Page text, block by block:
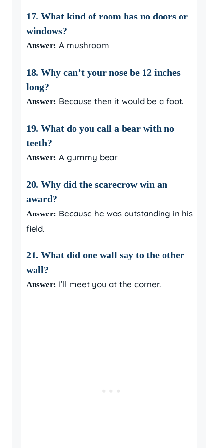
17. What kind of room has no doors or
windows?
Answer: A mushroom
18. Why can’t your nose be 12 inches
long?
Answer: Because then it would be a foot.
19. What do you call a bear with no
teeth?
Answer: A gummy bear
20. Why did the scarecrow win an
award?
Answer: Because he was outstanding in his
field.
21. What did one wall say to the other
wall?
Answer: I’ll meet you at the corner.